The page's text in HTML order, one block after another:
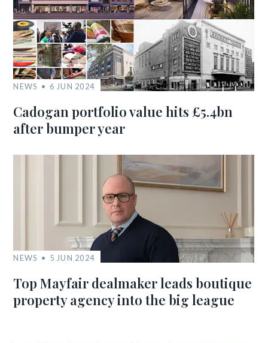
NEWS 6 JUN 2024
Cadogan portfolio value hits £5.4bn
after bumper year
NEWS 5 JUN 2024
Top Mayfair dealmaker leads boutique
property agency into the big league